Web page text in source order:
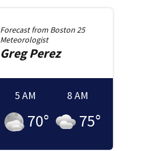
Forecast from Boston 25
Meteorologist
GregPerez
5 AM
70°
8 AM
75°